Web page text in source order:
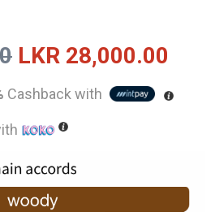
Original
price
was:
48,000.00.
LKR 28,000.00
Cashback with